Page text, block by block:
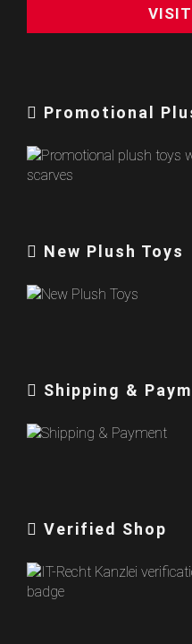
Promotional
New Plush Toys
Shipping &
Verified Shop